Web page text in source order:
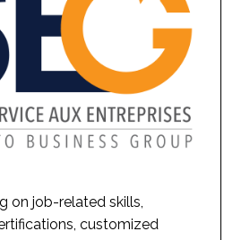
on job-related skills,
customized